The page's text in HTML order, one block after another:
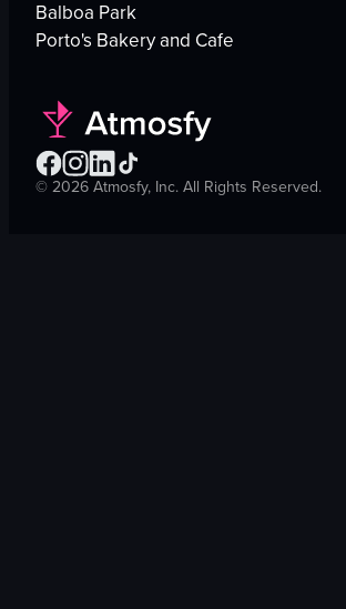
Balboa Park
Porto's Bakery and Cafe
©2026Atmosfy, Inc. All Rights Reserved.